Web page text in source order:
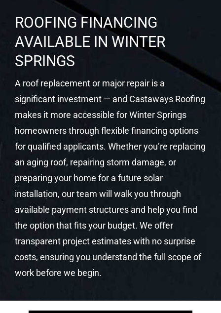
ROOFING FINANCING
AVAILABLE IN WINTER
SPRINGS
A roof replacement or major repair is a
significant investment — and Castaways Roofing
makes it more accessible for Winter Springs
homeowners through flexible financing options
for qualified applicants. Whether you’re replacing
an aging roof, repairing storm damage, or
preparing your home for a future solar
installation, our team will walk you through
available payment structures and help you find
the option that fits your budget. We offer
transparent project estimates with no surprise
costs, ensuring you understand the full scope of
work before we begin.